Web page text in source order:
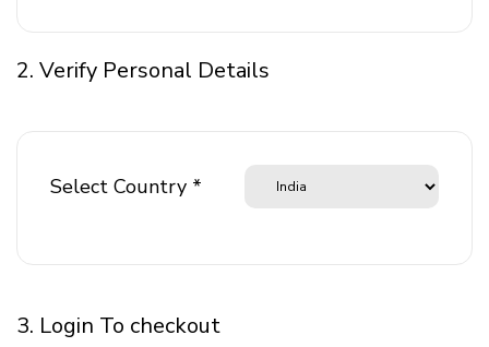
2. Verify Personal Details
Select Country *
3. Login To checkout